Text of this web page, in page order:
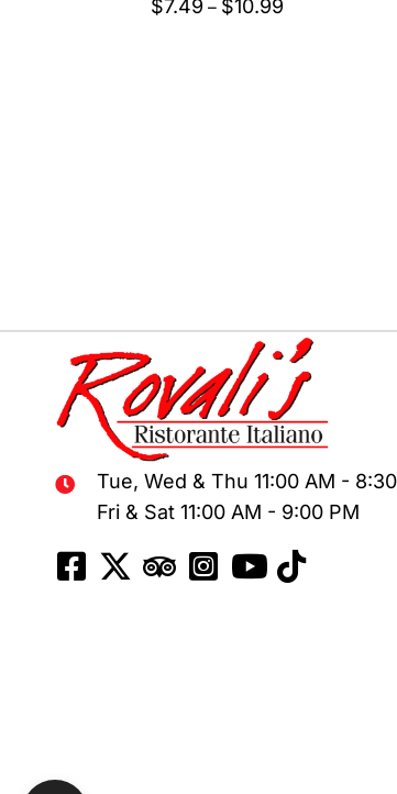
$7.49 – $10.99
the
product
page
Tue, Wed & Thu 11:00 AM -
Fri & Sat 11:00 AM - 9:00 PM